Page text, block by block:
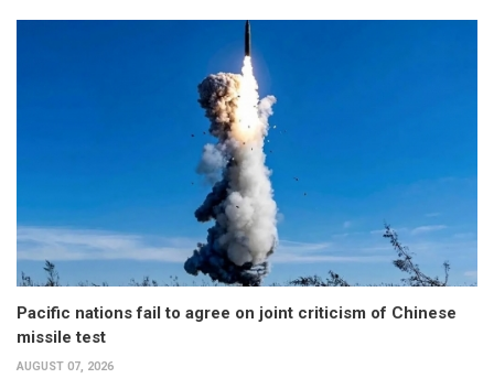
Pacific nations fail to agree on joint criticism of Chinese
missile test
AUGUST 07, 2026